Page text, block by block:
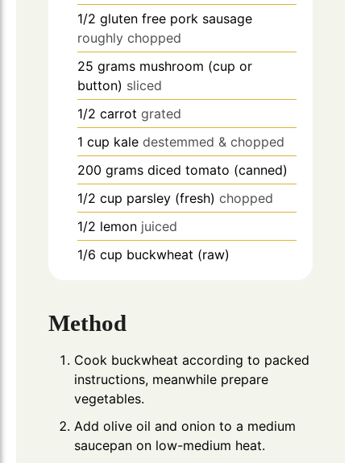
1/2 gluten free pork sausage
roughly chopped
25 grams mushroom (cup or
button) sliced
1/2 carrot grated
1 cup kale destemmed & chopped
200 grams diced tomato (canned)
1/2 cup parsley (fresh) chopped
1/2 lemon juiced
1/6 cup buckwheat (raw)
Method
Cook buckwheat according to packed
instructions, meanwhile prepare
vegetables.
Add olive oil and onion to a medium
saucepan on low-medium heat.